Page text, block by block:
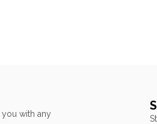
with any